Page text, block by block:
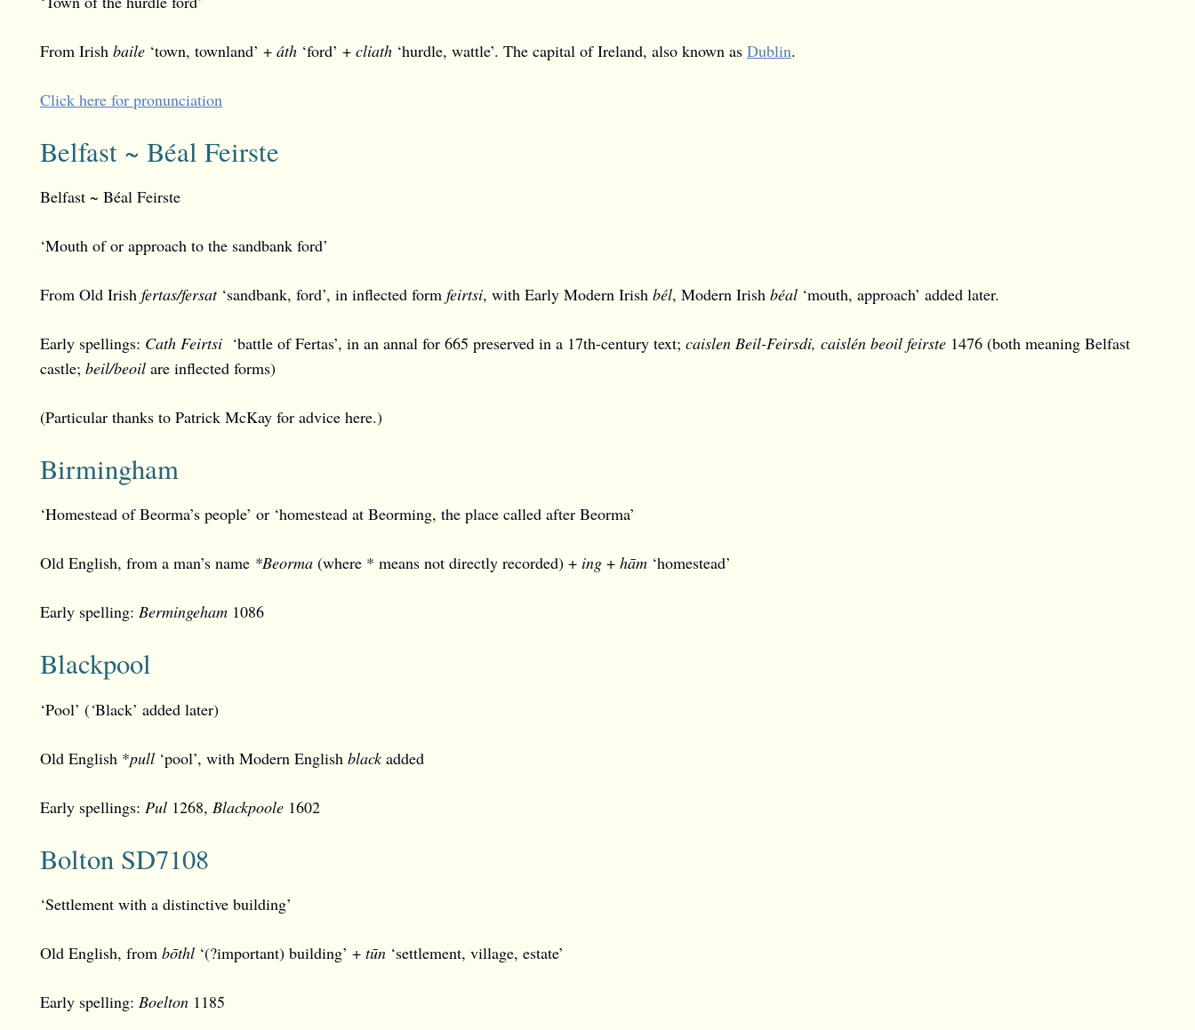
From Irish baile ‘town, townland’ + áth ‘ford’ + cliath ‘hurdle, wattle’. The capital of Ireland, also known as Dublin.
Click here for pronunciation
Belfast ~ Béal Feirste
Belfast ~ Béal Feirste
‘Mouth of or approach to the sandbank ford’
From Old Irish fertas/fersat ‘sandbank, ford’, in inflected form feirtsi, with Early Modern Irish bél, Modern Irish béal ‘mouth, approach’ added later.
Early spellings: Cath Feirtsi ‘battle of Fertas’, in an annal for 665 preserved in a 17th-century text; caislen Beil-Feirsdi, caislén beoil feirste 1476 (both meaning Belfast
castle; beil/beoil are inflected forms)
(Particular thanks to Patrick McKay for advice here.)
Birmingham
‘Homestead of Beorma’s people’ or ‘homestead at Beorming, the place called after Beorma’
Old English, from a man’s name *Beorma (where * means not directly recorded) + ing + hām ‘homestead’
Early spelling: Bermingeham 1086
Blackpool
‘Pool’ (‘Black’ added later)
Old English *pull ‘pool’, with Modern English blackadded
Early spellings: Pul 1268, Blackpoole 1602
Bolton SD7108
‘Settlement with a distinctive building’
Old English, from bōthl ‘(?important) building’ + tūn ‘settlement, village, estate’
Early spelling: Boelton 1185